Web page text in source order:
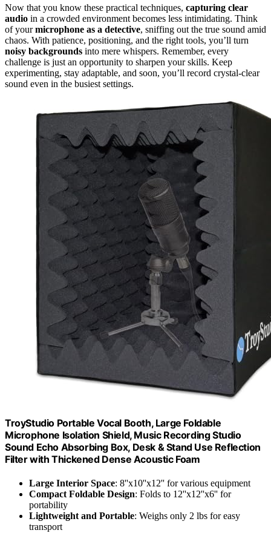
Now that you know these practical techniques, capturing clear
audio in a crowded environment becomes less intimidating. Think
of yourmicrophone as a detective, sniffing out the true sound amid
chaos. With patience, positioning, and the right tools, you’ll turn
noisy backgrounds into mere whispers. Remember, every
challenge is just an opportunity to sharpen your skills. Keep
experimenting, stay adaptable, and soon, you’ll record crystal-clear
sound even in the busiest settings.
TroyStudio Portable Vocal Booth, Large Foldable
Microphone Isolation Shield, Music Recording Studio
Sound Echo Absorbing Box, Desk & Stand Use Reflection
Filter with Thickened Dense Acoustic Foam
Large Interior Space: 8''x10''x12'' for various equipment
Compact Foldable Design: Folds to 12''x12''x6'' for
portability
Lightweight and Portable: Weighs only 2 lbs for easy
transport